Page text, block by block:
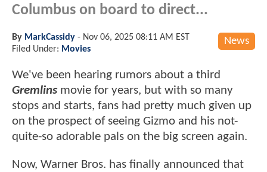
Columbus on board to direct...
News
By MarkCassidy - Nov 06, 2025 08:11 AM EST
Filed Under: Movies
We've been hearing rumors about a third
Gremlins movie for years, but with so many
stops and starts, fans had pretty much given up
on the prospect of seeing Gizmo and his not-
quite-so adorable pals on the big screen again.
Now, Warner Bros. has finally announced that